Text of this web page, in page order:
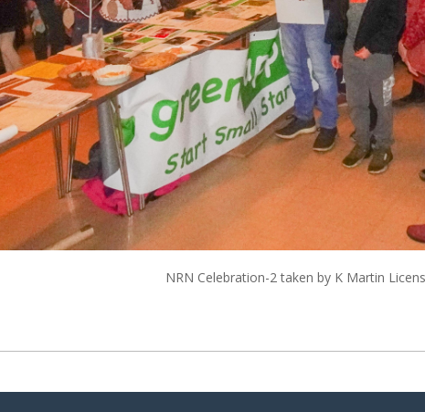
NRN Celebration-2 taken by K Martin